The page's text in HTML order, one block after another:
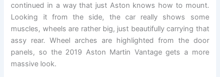
continued in a way that just Aston knows how to mount.
Looking it from the side, the car really shows some
muscles, wheels are rather big, just beautifully carrying that
assy rear. Wheel arches are highlighted from the door
panels, so the 2019 Aston Martin Vantage gets a more
massive look.